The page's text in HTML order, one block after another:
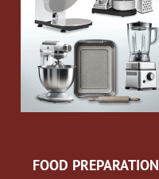
FOOD PREPARATION